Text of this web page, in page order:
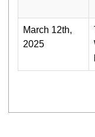
March 12th,
2025